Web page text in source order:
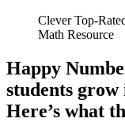
Clever Top-
Math Resource
Happy
students
Here’s what